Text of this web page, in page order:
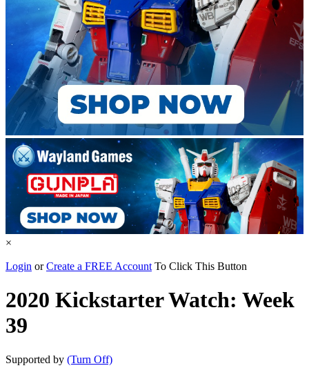
×
Login orCreate a FREE Account To Click This Button
2020 Kickstarter Watch: Week
39
Supported by (Turn Off)